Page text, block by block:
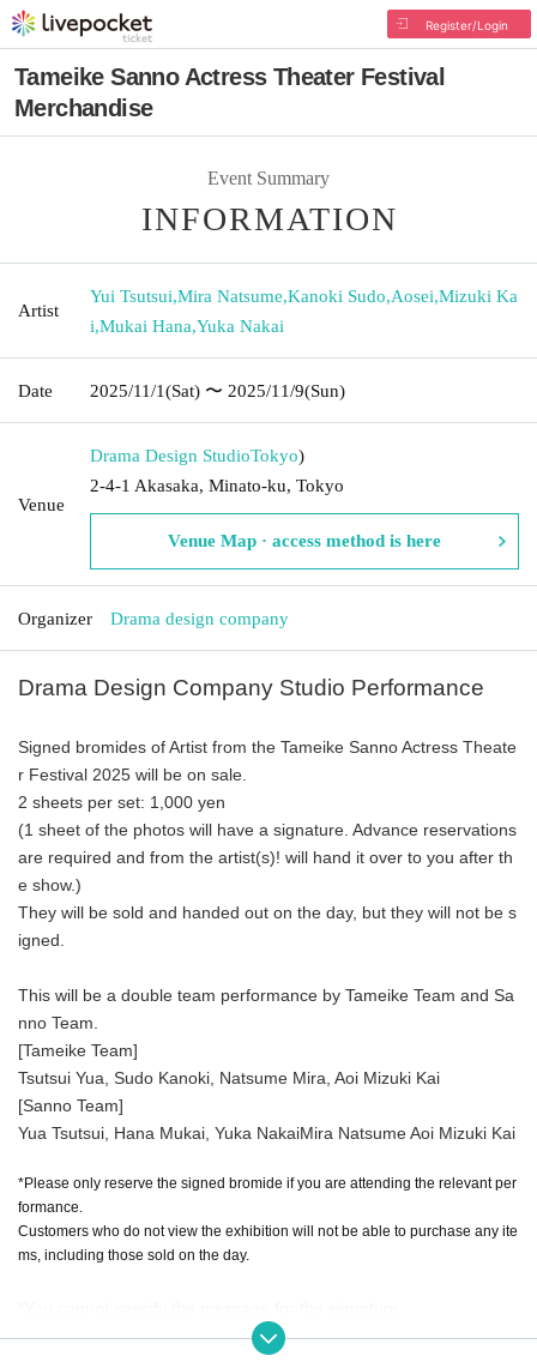
Register/Login
Tameike Sanno Actress Theater Festival
Merchandise
Event Summary
INFORMATION
Artist
Yui Tsutsui,Mira Natsume,Kanoki Sudo,Aosei,Mizuki Ka
i,Mukai Hana,Yuka Nakai
Date 2025/11/1(Sat) 〜 2025/11/9(Sun)
Venue
Drama Design StudioTokyo)
2-4-1 Akasaka, Minato-ku, Tokyo
Venue Map · access method is here
Organizer Drama design company
Drama Design Company Studio Performance
Signed bromides of Artist from the Tameike Sanno Actress Theate
r Festival 2025 will be on sale.
2 sheets per set: 1,000 yen
(1 sheet of the photos will have a signature. Advance reservations
are required and from the artist(s)! will hand it over to you after th
e show.)
They will be sold and handed out on the day, but they will not be s
igned.
This will be a double team performance by Tameike Team and Sa
nno Team.
[Tameike Team]
Tsutsui Yua, Sudo Kanoki, Natsume Mira, Aoi Mizuki Kai
[Sanno Team]
Yua Tsutsui, Hana Mukai, Yuka NakaiMira Natsume Aoi Mizuki Kai
*Please only reserve the signed bromide if you are attending the relevant per
formance.
Customers who do not view the exhibition will not be able to purchase any ite
ms, including those sold on the day.